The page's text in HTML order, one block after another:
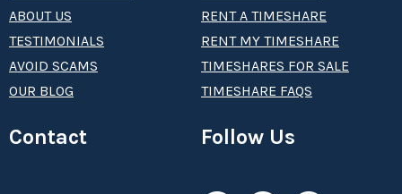
ABOUT US
TESTIMONIALS
AVOID SCAMS
OUR BLOG
RENT A TIMESHARE
RENT MY TIMESHARE
TIMESHARES FOR SALE
TIMESHARE FAQS
Contact Follow Us